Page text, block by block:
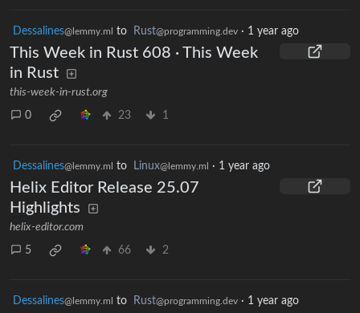
Dessalines@lemmy.ml to Rust@programming.dev · 1 year ago
This Week in Rust 608 · This Week
in Rust
this-week-in-rust.org
0 23 1
Dessalines@lemmy.ml to Linux@lemmy.ml · 1 year ago
Helix Editor Release 25.07
Highlights
helix-editor.com
5 66 2
Dessalines@lemmy.ml to Rust@programming.dev · 1 year ago